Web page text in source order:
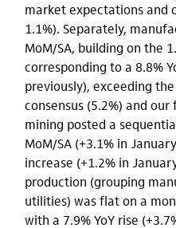
market expectations and
1.1%). Separately,
MoM/SA, building on the
corresponding to a 8.8%
previously), exceeding
consensus (5.2%) and
mining posted a
MoM/SA (+3.1% in
increase (+1.2% in
production (grouping
utilities) was flat on a
with a 7.9% YoY rise